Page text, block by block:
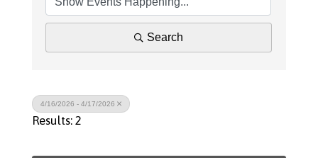
Search
4/16/2026 - 4/17/2026
Results: 2